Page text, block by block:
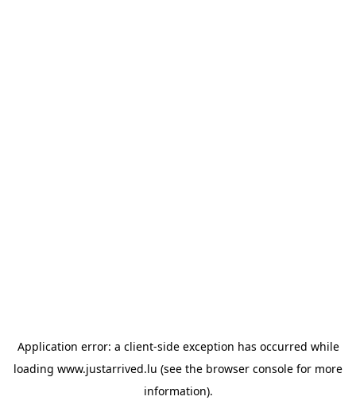
Application error: a client-side exception has occurred while
loading www.justarrived.lu (see the browser console for more
information).